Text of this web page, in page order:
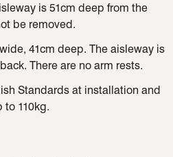
is 51cm deep from the
be removed.
41cm deep. The aisleway is
There are no arm rests.
Standards at installation and
to 110kg.